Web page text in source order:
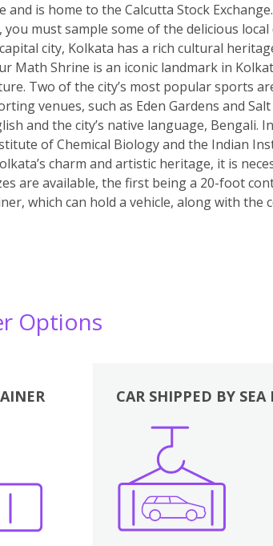
is home to the Calcutta Stock
must sample some of the delicious local
city, Kolkata has a rich cultural
Math Shrine is an iconic landmark in
Two of the city’s most popular sports
venues, such as Eden Gardens and
and the city’s native language, Bengali.
of Chemical Biology and the Indian
charm and artistic heritage, it is
are available, the first being a 20-foot
which can hold a vehicle, along with the
Options
CAR SHIPPED BY SEA